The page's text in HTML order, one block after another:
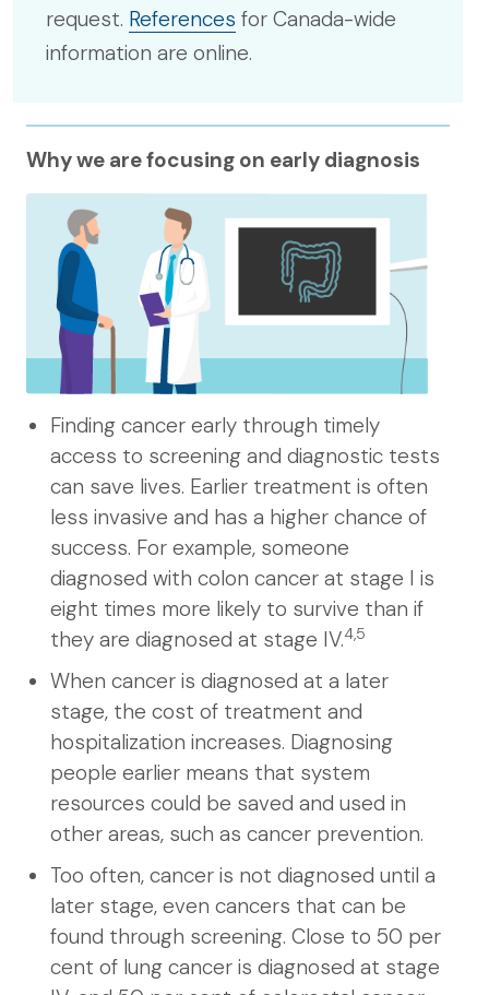
request. References for Canada-wide
information are online.
Why we are focusing on early diagnosis
Finding cancer early through timely
access to screening and diagnostic tests
can save lives. Earlier treatment is often
less invasive and has a higher chance of
success. For example, someone
diagnosed with colon cancer at stage I is
eight times more likely to survive than if
they are diagnosed at stage IV.4,5
When cancer is diagnosed at a later
stage, the cost of treatment and
hospitalization increases. Diagnosing
people earlier means that system
resources could be saved and used in
other areas, such as cancer prevention.
Too often, cancer is not diagnosed until a
later stage, even cancers that can be
found through screening. Close to 50 per
cent of lung cancer is diagnosed at stage